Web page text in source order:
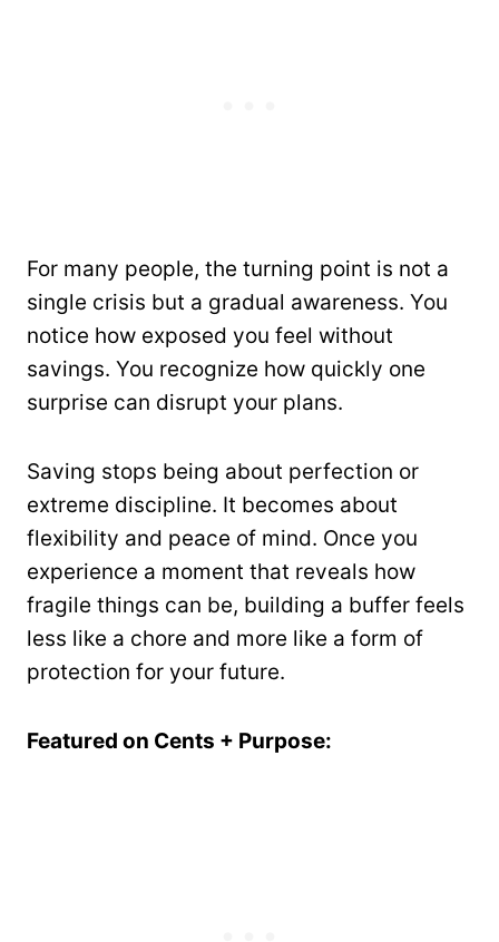
For many people, the turning point is not a
single crisis but a gradual awareness. You
notice how exposed you feel without
savings. You recognize how quickly one
surprise can disrupt your plans.
Saving stops being about perfection or
extreme discipline. It becomes about
flexibility and peace of mind. Once you
experience a moment that reveals how
fragile things can be, building a buffer feels
less like a chore and more like a form of
protection for your future.
Featured on Cents + Purpose: